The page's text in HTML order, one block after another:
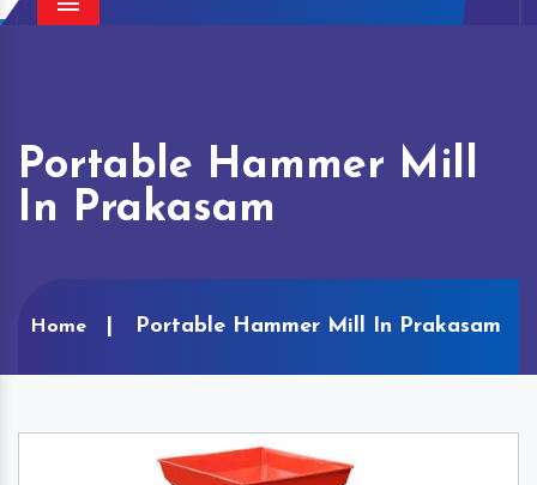
Menu
Portable Hammer Mill
In Prakasam
Home Portable Hammer Mill In Prakasam